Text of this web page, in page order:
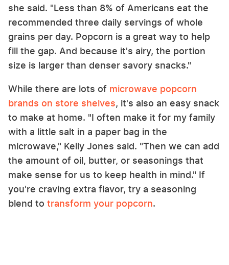
she said. "Less than 8% of Americans eat the
recommended three daily servings of whole
grains per day. Popcorn is a great way to help
fill the gap. And because it's airy, the portion
size is larger than denser savory snacks."
While there are lots of microwave popcorn
brands on store shelves, it's also an easy snack
to make at home. "I often make it for my family
with a little salt in a paper bag in the
microwave," Kelly Jones said. "Then we can add
the amount of oil, butter, or seasonings that
make sense for us to keep health in mind." If
you're craving extra flavor, try a seasoning
blend to transform your popcorn.